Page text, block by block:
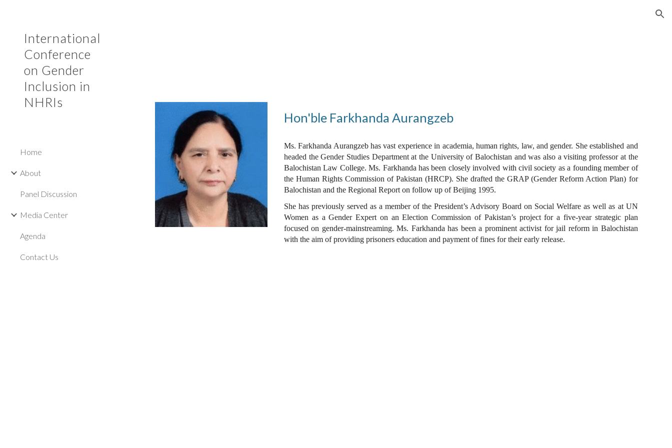
International
Conference
on Gender
Inclusion in
NHRIs
Home
About
Panel Discussion
Media Center
Agenda
Contact Us
Hon'ble Farkhanda Aurangzeb
Ms. Farkhanda Aurangzeb has vast experience in academia, human rights, law, and gender. She established and
headed the Gender Studies Department at the University of Balochistan and was also a visiting professor at the
Balochistan Law College. Ms. Farkhanda has been closely involved with civil society as a founding member of
the Human Rights Commission of Pakistan (HRCP). She drafted the GRAP (Gender Reform Action Plan) for
Balochistan and the Regional Report on follow up of Beijing 1995.
She has previously served as a member of the President’s Advisory Board on Social Welfare as well as at UN
Women as a Gender Expert on an Election Commission of Pakistan’s project for a five-year strategic plan
focused on gender-mainstreaming. Ms. Farkhanda has been a prominent activist for jail reform in Balochistan
with the aim of providing prisoners education and payment of fines for their early release.